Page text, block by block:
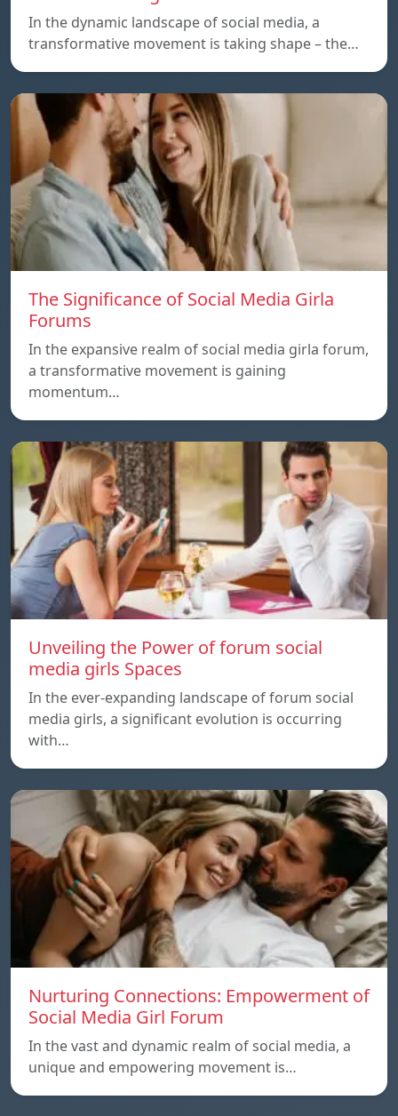
In the dynamic landscape of social media, a
transformative movement is taking shape – the…
The Significance of Social Media Girla
Forums
In the expansive realm of social media girla forum,
a transformative movement is gaining
momentum…
Unveiling the Power of forum social
media girls Spaces
In the ever-expanding landscape of forum social
media girls, a significant evolution is occurring
with…
Nurturing Connections: Empowerment of
Social Media Girl Forum
In the vast and dynamic realm of social media, a
unique and empowering movement is…